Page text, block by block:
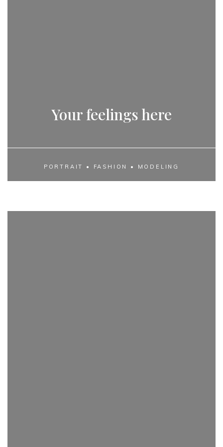
Your feelings here
PORTRAIT • FASHION • MODELING